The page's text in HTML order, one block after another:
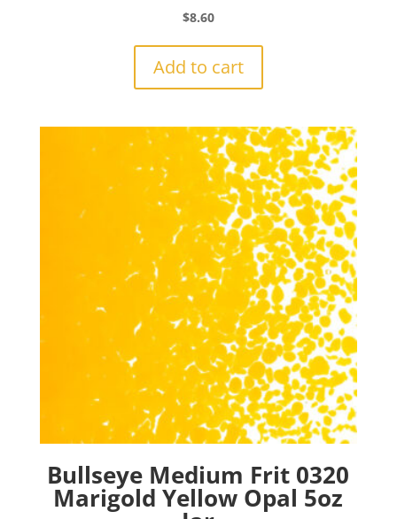
$8.60
Add to cart
Bullseye Medium Frit 0320
Marigold Yellow Opal 5oz